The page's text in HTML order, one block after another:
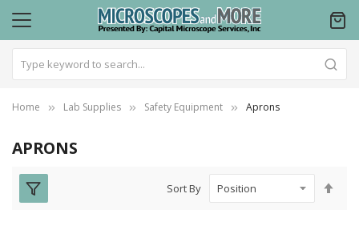
Home Lab Supplies Safety Equipment Aprons
APRONS
Sort By